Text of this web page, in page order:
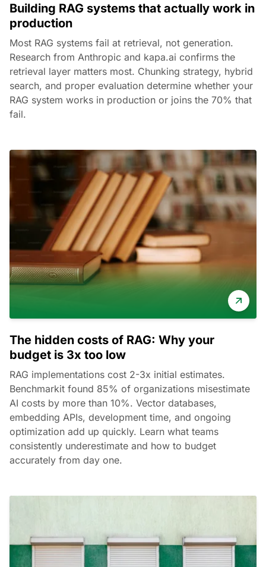
Building RAG systems that actually work in
production
Most RAG systems fail at retrieval, not generation.
Research from Anthropic and kapa.ai confirms the
retrieval layer matters most. Chunking strategy, hybrid
search, and proper evaluation determine whether your
RAG system works in production or joins the 70% that
fail.
The hidden costs of RAG: Why your
budget is 3x too low
RAG implementations cost 2-3x initial estimates.
Benchmarkit found 85% of organizations misestimate
AI costs by more than 10%. Vector databases,
embedding APIs, development time, and ongoing
optimization add up quickly. Learn what teams
consistently underestimate and how to budget
accurately from day one.